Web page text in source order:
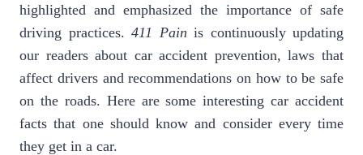
highlighted and emphasized the importance of safe
driving practices. 411 Pain is continuously updating
our readers about car accident prevention, laws that
affect drivers and recommendations on how to be safe
on the roads. Here are some interesting car accident
facts that one should know and consider every time
they get in a car.